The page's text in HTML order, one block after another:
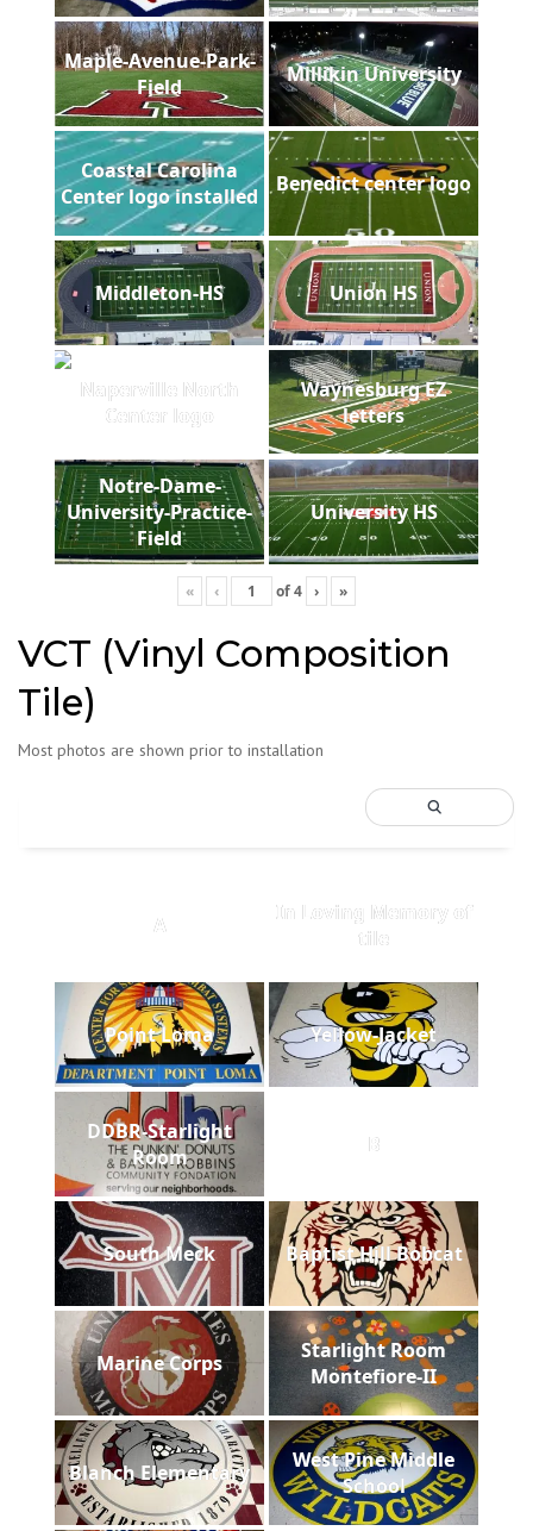
Maple-Avenue-Park-
Field
Millikin University
Coastal Carolina
Center logo installed
Benedict center logo
Middleton-HS Union HS
Naperville North
Center logo
Waynesburg EZ
letters
Notre-Dame-
University-Practice-
Field
University HS
« ‹ of4 › »
VCT (Vinyl Composition
Tile)
Most photos are shown prior to installation
A
In Loving Memory of
tile
Point Loma Yellow-Jacket
DDBR-Starlight
Room
B
South Meck Baptist Hill Bobcat
Marine Corps
Starlight Room
Montefiore-II
Blanch Elementary
West Pine Middle
School